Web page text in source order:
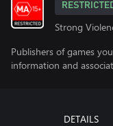
Strong
Publishers of games
information and
DETAILS